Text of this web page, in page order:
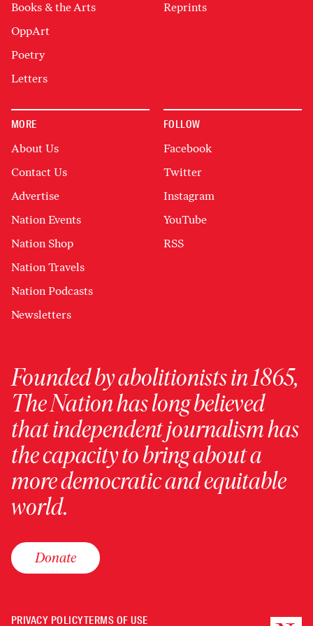
Books & the Arts
OppArt
Poetry
Letters
Reprints
MORE
About Us
Contact Us
Advertise
Nation Events
Nation Shop
Nation Travels
Nation Podcasts
Newsletters
FOLLOW
Facebook
Twitter
Instagram
YouTube
RSS
Founded by abolitionists in 1865,
The Nation has long believed
that independent journalism has
the capacity to bring about a
more democratic and equitable
world.
Donate
PRIVACY POLICYTERMS OF USE